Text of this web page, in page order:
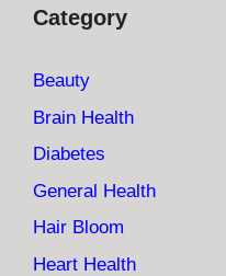
Category
Beauty
Brain Health
Diabetes
General Health
Hair Bloom
Heart Health